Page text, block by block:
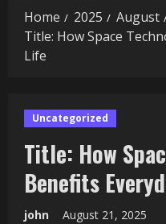
Home 2025 August
Title: How Space
Life
Uncategorized
Title: How
Benefits
john August 21, 2025